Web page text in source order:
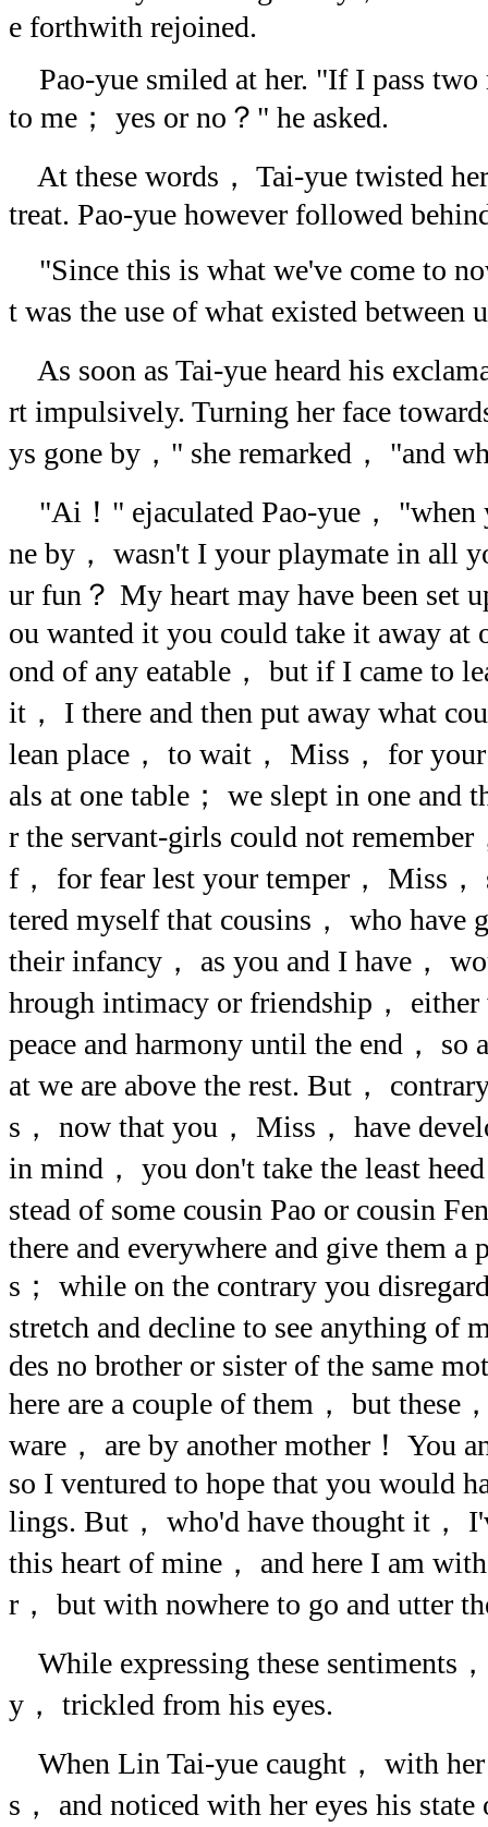
e forthwith rejoined.
Pao-yue smiled at her. "If I pass
to me； yes or no？" he asked.
At these words， Tai-yue twisted
treat. Pao-yue however followed
"Since this is what we've come to
t was the use of what existed between
As soon as Tai-yue heard his
rt impulsively. Turning her face
ys gone by，" she remarked， "and
"Ai！" ejaculated Pao-yue， "when
ne by， wasn't I your playmate in all
ur fun？ My heart may have been set
ou wanted it you could take it away at
ond of any eatable， but if I came to
it， I there and then put away what
lean place， to wait， Miss， for
als at one table； we slept in one and
r the servant-girls could not
f， for fear lest your temper， Miss
tered myself that cousins， who have
their infancy， as you and I have，
hrough intimacy or friendship，
peace and harmony until the end， so
at we are above the rest. But，
s， now that you， Miss， have
in mind， you don't take the least
stead of some cousin Pao or cousin
there and everywhere and give them a
s； while on the contrary you
stretch and decline to see anything of
des no brother or sister of the same
here are a couple of them， but these
ware， are by another mother！ You
so I ventured to hope that you would
lings. But， who'd have thought it，
this heart of mine， and here I am
r， but with nowhere to go and utter
While expressing these sentiments
y， trickled from his eyes.
When Lin Tai-yue caught， with her
s， and noticed with her eyes his